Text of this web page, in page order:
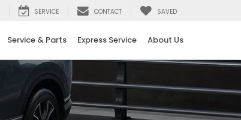
SERVICE CONTACT SAVED
Service & Parts Express Service About Us